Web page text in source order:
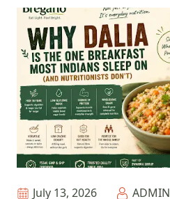
July 13, 2026
ADMIN